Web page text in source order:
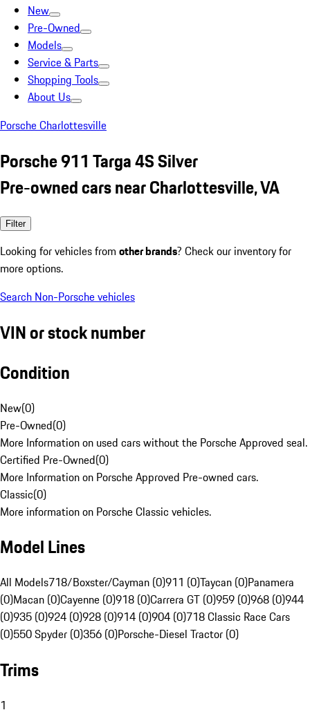
New
Pre-Owned
Models
Service & Parts
Shopping Tools
About Us
Porsche Charlottesville
Porsche 911 Targa 4S Silver
Pre-owned cars near Charlottesville, VA
Filter
Looking for vehicles from other brands? Check our inventory for
more options.
Search Non-Porsche vehicles
VIN or stock number
Condition
New(0)
Pre-Owned(0)
More Information on used cars without the Porsche Approved seal.
Certified Pre-Owned(0)
More Information on Porsche Approved Pre-owned cars.
Classic(0)
More information on Porsche Classic vehicles.
Model Lines
All Models718/Boxster/Cayman (0)911 (0)Taycan (0)Panamera
(0)Macan (0)Cayenne (0)918 (0)Carrera GT (0)959 (0)968 (0)944
(0)935 (0)924 (0)928 (0)914 (0)904 (0)718 Classic Race Cars
(0)550 Spyder (0)356 (0)Porsche-Diesel Tractor (0)
Trims
1